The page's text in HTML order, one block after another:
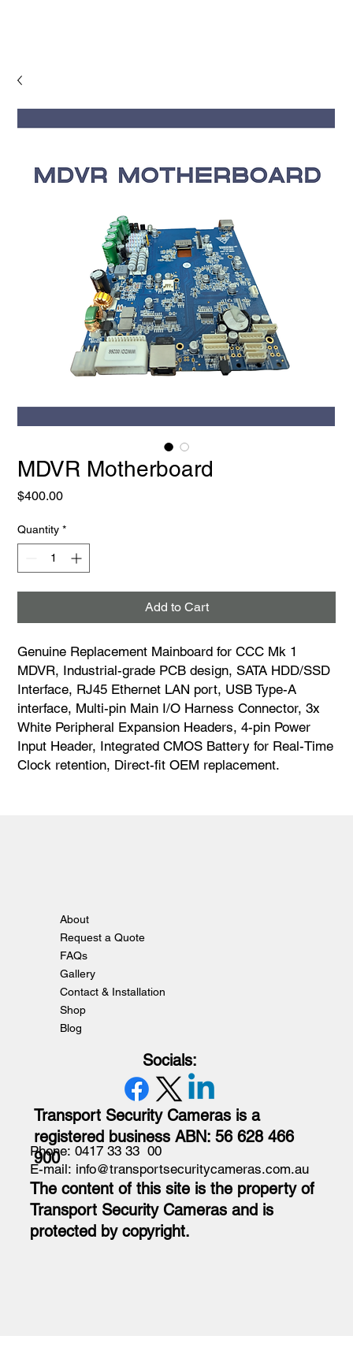
MDVR Motherboard
$400.00Price
Quantity *
Add to Cart
Genuine Replacement Mainboard for CCC Mk 1
MDVR, Industrial-grade PCB design, SATA HDD/SSD
Interface, RJ45 Ethernet LAN port, USB Type-A
interface, Multi-pin Main I/O Harness Connector, 3x
White Peripheral Expansion Headers, 4-pin Power
Input Header, Integrated CMOS Battery for Real-Time
Clock retention, Direct-fit OEM replacement.
Transport Security Cameras is a
registered business ABN: 56 628 466
900
Phone: 0417 33 33 00
E-mail: info@transportsecuritycameras.com.au
The content of this site is the property of
Transport Security Cameras and is
protected by copyright.
Socials:
About
Request a Quote
FAQs
Gallery
Contact & Installation
Shop
Blog